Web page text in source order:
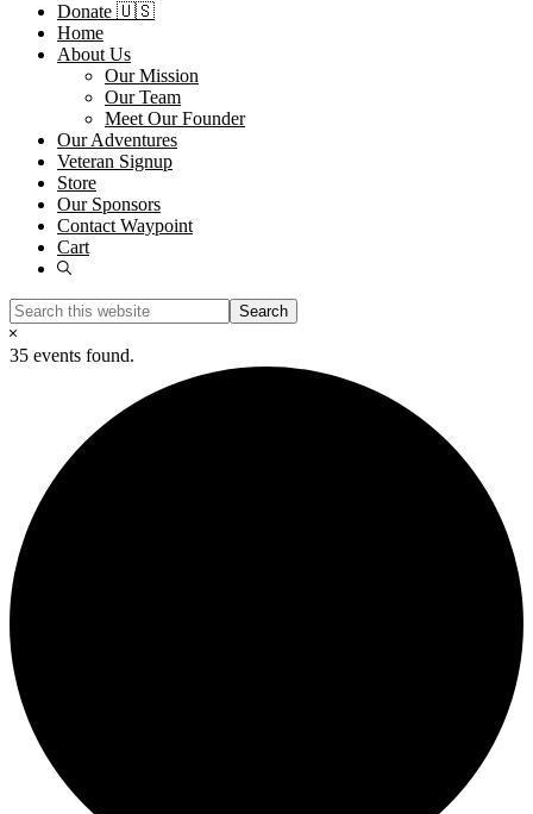
Donate 🇺🇸
Home
About Us
Our Mission
Our Team
Meet Our Founder
Our Adventures
Veteran Signup
Store
Our Sponsors
Contact Waypoint
Cart
Show
Search
this
website
Hide
Search
35 events found.